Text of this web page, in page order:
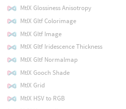
MtlX Glossiness Anisotropy
MtlX Gltf Colorimage
MtlX Gltf Image
MtlX Gltf Iridescence Thickness
MtlX Gltf Normalmap
MtlX Gooch Shade
MtlX Grid
MtlX HSV to RGB